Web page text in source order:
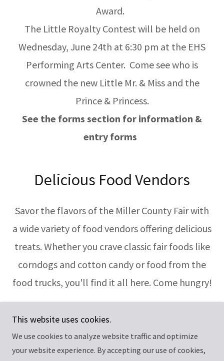
Award.
The Little Royalty Contest will be held on
Wednesday, June 24th at 6:30 pm at the EHS
Performing Arts Center. Come see who is
crowned the new Little Mr. & Miss and the
Prince & Princess.
See the forms section for information &
entry forms
Delicious Food Vendors
Savor the flavors of the Miller County Fair with
a wide variety of food vendors offering delicious
treats. Whether you crave classic fair foods like
corndogs and cotton candy or food from the
food trucks, you'll find it all here. Come hungry!
Copyright © 2026 Miller County Fair - All Rights Reserved.
This website uses cookies.
We use cookies to analyze website traffic and optimize
your website experience. By accepting our use of cookies,